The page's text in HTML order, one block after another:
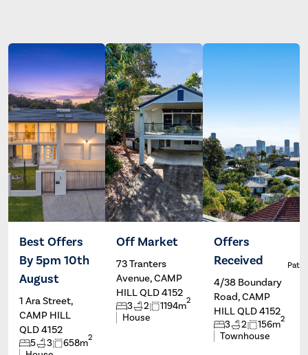
Best Offers
By 5pm 10th
August
1 Ara Street,
CAMP HILL
QLD 4152
5 3 658m2
Trent
Powles
Off Market
73 Tranters
Avenue, CAMP
HILL QLD 4152
3 2 1194m2
House
Jake
Offers
Received
4/38 Boundary
Road, CAMP
HILL QLD 4152
3 2 156m2
Townhouse